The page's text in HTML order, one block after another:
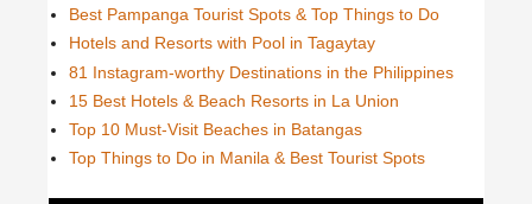
Best Pampanga Tourist Spots & Top Things to Do
Hotels and Resorts with Pool in Tagaytay
81 Instagram-worthy Destinations in the Philippines
15 Best Hotels & Beach Resorts in La Union
Top 10 Must-Visit Beaches in Batangas
Top Things to Do in Manila & Best Tourist Spots